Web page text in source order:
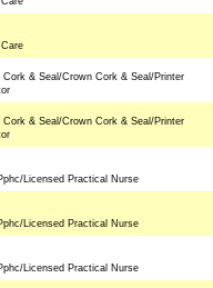
Cork & Seal/Crown Cork & Seal/Printer
Cork & Seal/Crown Cork & Seal/Printer
Licensed Practical Nurse
Licensed Practical Nurse
Licensed Practical Nurse